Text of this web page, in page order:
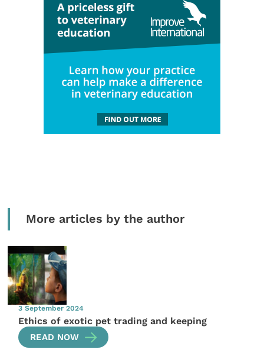
More articles by the author
3 September 2024
Ethics of exotic pet trading and keeping
READ NOW